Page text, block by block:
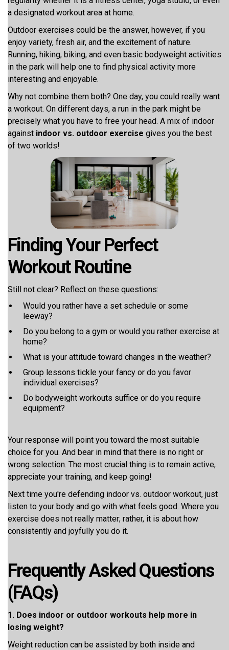
a designated workout area at home.
Outdoor exercises could be the answer, however, if you
enjoy variety, fresh air, and the excitement of nature.
Running, hiking, biking, and even basic bodyweight activities
in the park will help one to find physical activity more
interesting and enjoyable.
Why not combine them both? One day, you could really want
a workout. On different days, a run in the park might be
precisely what you have to free your head. A mix of indoor
against indoor vs. outdoor exercise gives you the best
of two worlds!
Finding Your Perfect
Workout Routine
Still not clear? Reflect on these questions:
Would you rather have a set schedule or some
leeway?
Do you belong to a gym or would you rather exercise at
home?
What is your attitude toward changes in the weather?
Group lessons tickle your fancy or do you favor
individual exercises?
Do bodyweight workouts suffice or do you require
equipment?
Your response will point you toward the most suitable
choice for you. And bear in mind that there is no right or
wrong selection. The most crucial thing is to remain active,
appreciate your training, and keep going!
Next time you're defending indoor vs. outdoor workout, just
listen to your body and go with what feels good. Where you
exercise does not really matter; rather, it is about how
consistently and joyfully you do it.
Frequently Asked Questions
(FAQs)
1. Does indoor or outdoor workouts help more in
losing weight?
Weight reduction can be assisted by both inside and